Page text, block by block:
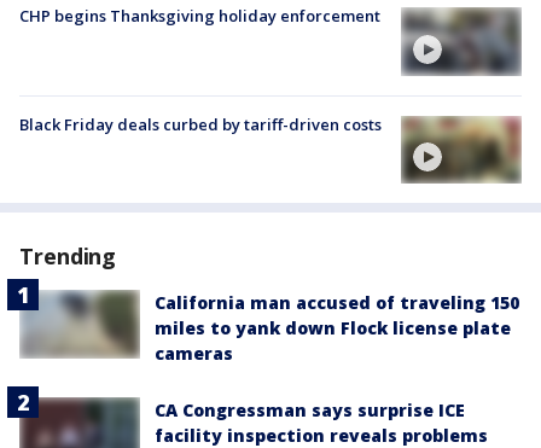
CHP begins Thanksgiving holiday enforcement
Black Friday deals curbed by tariff-driven costs
Trending
California man accused of traveling 150
miles to yank down Flock license plate
cameras
CA Congressman says surprise ICE
facility inspection reveals problems